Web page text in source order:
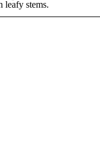
leafy stems.